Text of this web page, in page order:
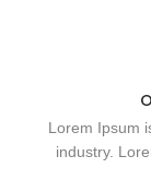
Lorem Ipsum
industry.